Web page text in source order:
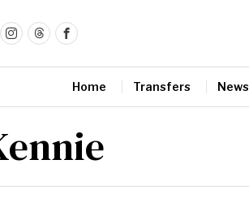
Home Transfers News